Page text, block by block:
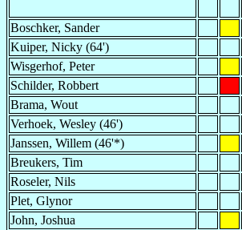
Boschker, Sander
Kuiper, Nicky (64')
Wisgerhof, Peter
Schilder, Robbert
Brama, Wout
Verhoek, Wesley (46')
Janssen, Willem (46'*)
Breukers, Tim
Roseler, Nils
Plet, Glynor
John, Joshua